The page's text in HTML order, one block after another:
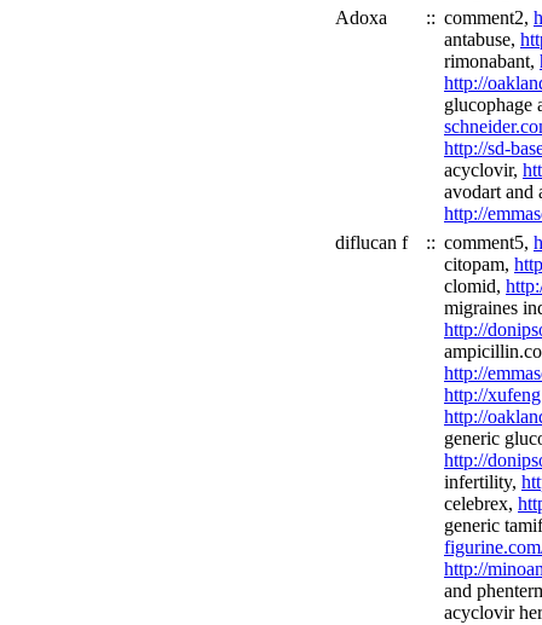
Adoxa
:: comment2,
antabuse,
rimonabant,
http://
glucophage
http://sd-
acyclovir,
avodart and
http://
diflucan f
:: comment5,
citopam,
clomid,
migraines
http://
http://
http://
http://
generic
http://
infertility,
celebrex,
generic
http://
and
acyclovir